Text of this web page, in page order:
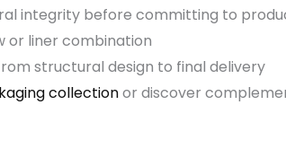
integrity before committing to
or liner combination
structural design to final delivery
collectionor discover